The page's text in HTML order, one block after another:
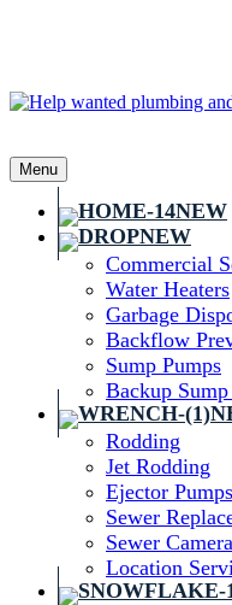
Menu
Commercial
Water Heaters
Garbage
Backflow
Sump Pumps
Backup
Rodding
Jet Rodding
Ejector Pumps
Sewer
Sewer
Location